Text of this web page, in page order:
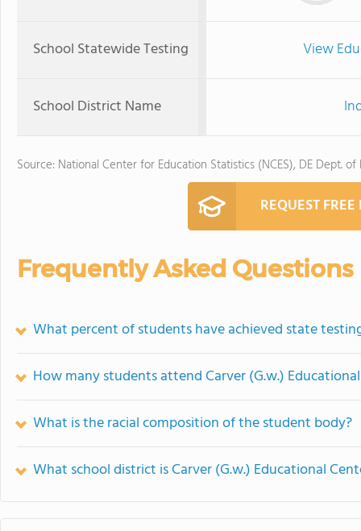
School Statewide Testing View
School District Name
Source: National Center for Education Statistics (NCES), DE Dept. of
REQUEST
Frequently Asked Questions
What percent of students have achieved state
How many students attend Carver (G.w.)
What is the racial composition of the student body?
What school district is Carver (G.w.) Educational